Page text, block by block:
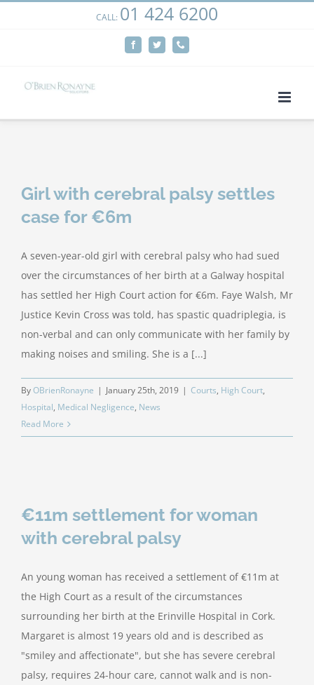
CALL: 01 424 6200
FacebookTwitter
Girl with cerebral palsy settles
case for €6m
A seven-year-old girl with cerebral palsy who had sued
over the circumstances of her birth at a Galway hospital
has settled her High Court action for €6m. Faye Walsh, Mr
Justice Kevin Cross was told, has spastic quadriplegia, is
non-verbal and can only communicate with her family by
making noises and smiling. She is a [...]
ByOBrienRonayne | January 25th, 2019 | Courts, High Court,
Hospital, Medical Negligence, News
Read More
€11m settlement for woman
with cerebral palsy
An young woman has received a settlement of €11m at
the High Court as a result of the circumstances
surrounding her birth at the Erinville Hospital in Cork.
Margaret is almost 19 years old and is described as
"smiley and affectionate", but she has severe cerebral
palsy, requires 24-hour care, cannot walk and is non-
We use cookies on our website to give you the most
relevant experience by remembering your preferences
and repeat visits. By clicking “Accept”, you consent to the
Cookie settings